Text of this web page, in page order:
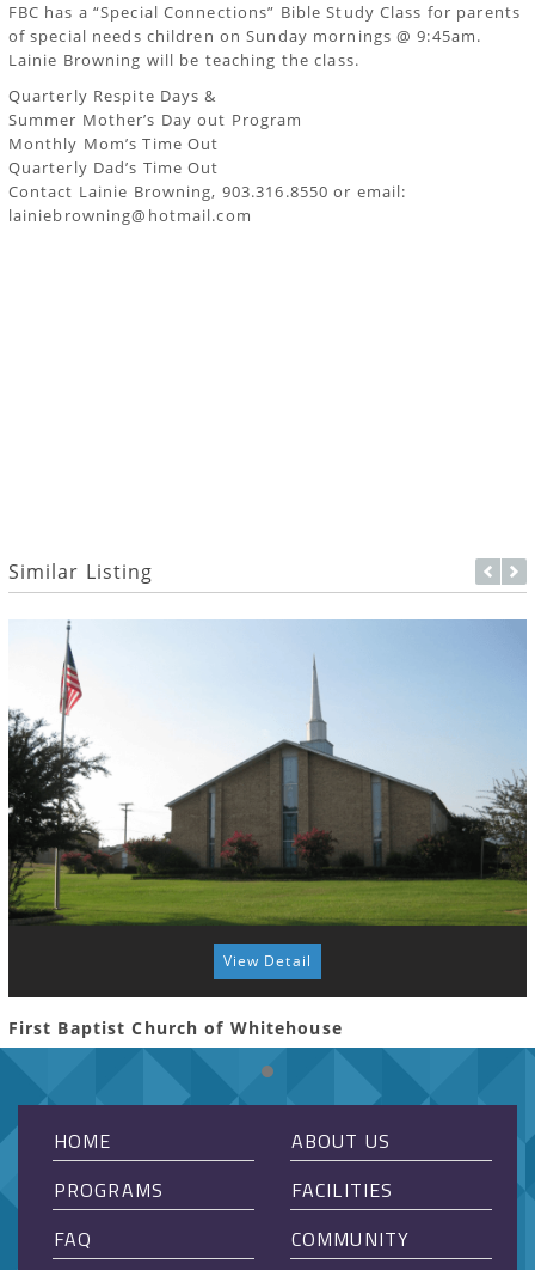
FBC has a “Special Connections” Bible Study Class for parents
of special needs children on Sunday mornings @ 9:45am.
Lainie Browning will be teaching the class.
Quarterly Respite Days &
Summer Mother’s Day out Program
Monthly Mom’s Time Out
Quarterly Dad’s Time Out
Contact Lainie Browning, 903.316.8550 or email:
lainiebrowning@hotmail.com
Similar Listing
View Detail
First Baptist Church of Whitehouse
HOME
ABOUT US
PROGRAMS
FACILITIES
FAQ
COMMUNITY